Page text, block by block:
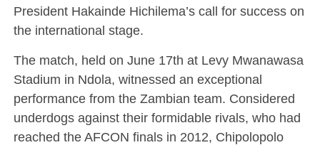
President Hakainde Hichilema’s call for success on
the international stage.
The match, held on June 17th at Levy Mwanawasa
Stadium in Ndola, witnessed an exceptional
performance from the Zambian team. Considered
underdogs against their formidable rivals, who had
reached the AFCON finals in 2012, Chipolopolo